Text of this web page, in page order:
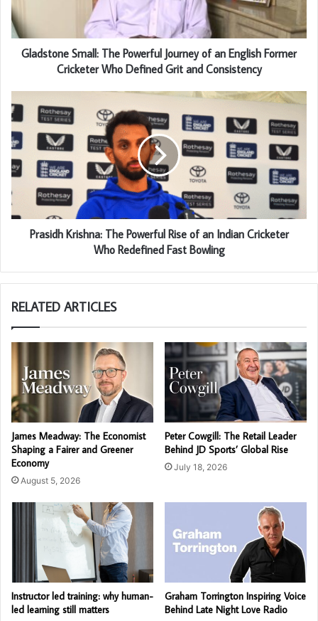
Gladstone Small: The Powerful Journey of an English Former
Cricketer Who Defined Grit and Consistency
Prasidh Krishna: The Powerful Rise of an Indian Cricketer
Who Redefined Fast Bowling
RELATED ARTICLES
James Meadway: The Economist
Shaping a Fairer and Greener
Economy
August 5, 2026
Peter Cowgill: The Retail Leader
Behind JD Sports’ Global Rise
July 18, 2026
Instructor led training: why human-
led learning still matters
Graham Torrington Inspiring Voice
Behind Late Night Love Radio